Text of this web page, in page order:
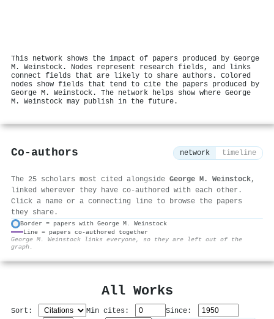
This network shows the impact of papers produced by George
M. Weinstock. Nodes represent research fields, and links
connect fields that are likely to share authors. Colored
nodes show fields that tend to cite the papers produced by
George M. Weinstock. The network helps show where George
M. Weinstock may publish in the future.
Co-authors network timeline
The 25 scholars most cited alongside George M. Weinstock,
linked wherever they have co-authored with each other.
Click a name or a connecting line to browse the papers
they share.
Border = papers with George M. Weinstock
Line = papers co-authored together
George M. Weinstock links everyone, so they are left out of the
graph.
All Works
Sort: Min cites:
Since: